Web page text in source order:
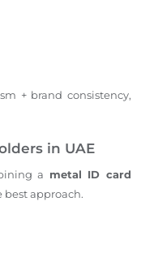
+ brand consistency,
in UAE
a metal ID card
best approach.